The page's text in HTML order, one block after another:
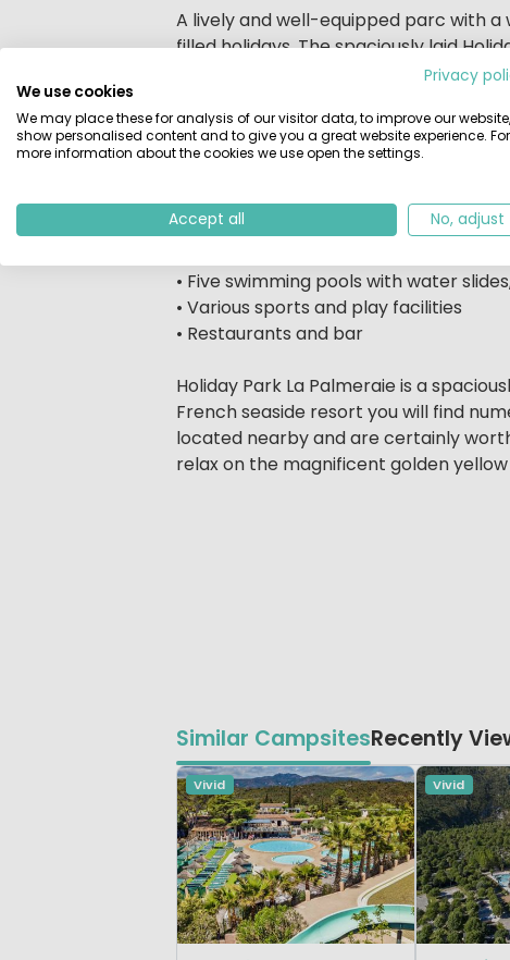
Beschrijving
A lively and well-equipped parc with
filled holidays. The spaciously laid
and Bungalow Park La Palmeraie.
activities programme includes
trees, you are a hop, skip and a jump
are also easy to reach. Are you
perfect holiday spot for you and your
It's with good reason we call it a
As a guest of Holiday Park La
• Five swimming pools with water
• Various sports and play facilities
• Restaurants and bar
Holiday Park La Palmeraie is a
French seaside resort you will find
located nearby and are certainly
relax on the magnificent golden
Similar CampsitesRecently
Vivid Vivid
Privacy
We use cookies
We may place these for analysis of our visitor data, to improve our website,
show personalised content and to give you a great website experience. For
more information about the cookies we use open the settings.
Accept all No, adjust